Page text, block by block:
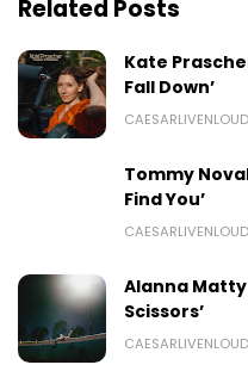
Related Posts
Kate
Fall Down’
CAESARLIVENLOUD
Tommy
Find You’
CAESARLIVENLOUD
Alanna Matty
Scissors’
CAESARLIVENLOUD